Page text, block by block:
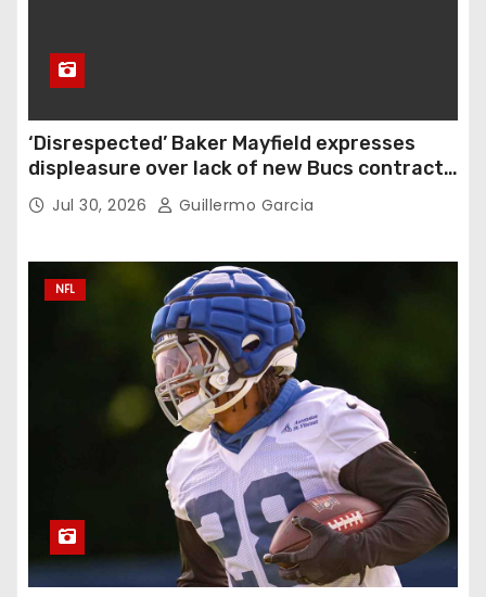
‘Disrespected’ Baker Mayfield expresses
displeasure over lack of new Bucs contract:
‘Very disappointing’
Jul 30, 2026 Guillermo Garcia
NFL